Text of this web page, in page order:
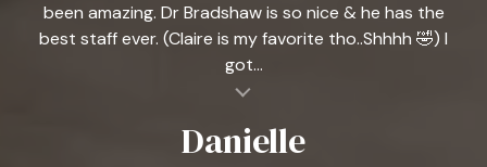
been amazing. Dr Bradshaw is so nice & he has the
best staff ever. (Claire is my favorite tho..Shhhh 🤣) I
got...
Danielle